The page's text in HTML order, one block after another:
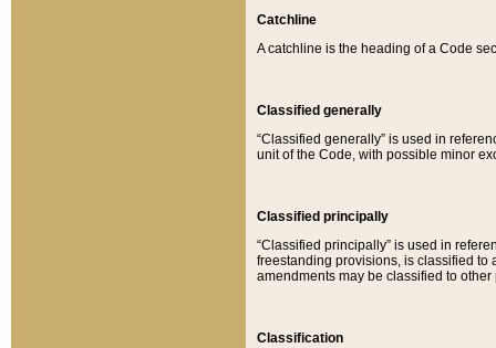
Catchline
A catchline is the heading of a Code
Classified generally
“Classified generally” is used in
unit of the Code, with possible minor
Classified principally
“Classified principally” is used in
freestanding provisions, is classified to
amendments may be classified to other
Classification